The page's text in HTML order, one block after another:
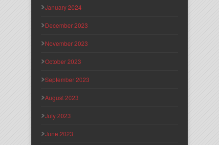
January 2024
December 2023
November 2023
October 2023
September 2023
August 2023
July 2023
June 2023